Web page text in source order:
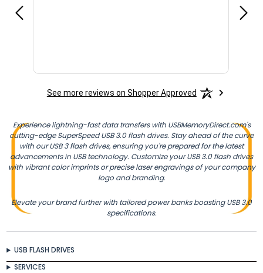
See more reviews on Shopper Approved
Experience lightning-fast data transfers with USBMemoryDirect.com's
cutting-edge SuperSpeed USB 3.0 flash drives. Stay ahead of the curve
with our USB 3 flash drives, ensuring you're prepared for the latest
advancements in USB technology. Customize your USB 3.0 flash drives
with vibrant color imprints or precise laser engravings of your company
logo and branding.
Elevate your brand further with tailored power banks boasting USB 3.0
specifications.
USB FLASH DRIVES
SERVICES